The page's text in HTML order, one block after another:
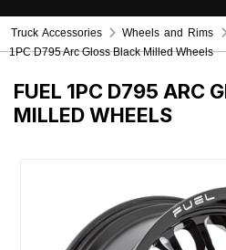
Truck Accessories Wheels and Rims
1PC D795 Arc Gloss Black Milled Wheels
FUEL 1PC D795 ARC
MILLED WHEELS